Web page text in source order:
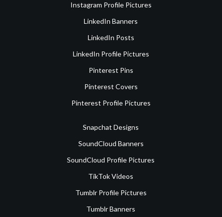
Instagram Profile Pictures
LinkedIn Banners
LinkedIn Posts
LinkedIn Profile Pictures
Pinterest Pins
Pinterest Covers
Pinterest Profile Pictures
Snapchat Designs
SoundCloud Banners
SoundCloud Profile Pictures
TikTok Videos
Tumblr Profile Pictures
Tumblr Banners